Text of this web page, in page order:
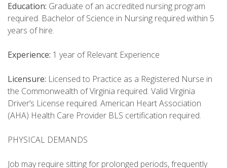
Education: Graduate of an accredited nursing program
required. Bachelor of Science in Nursing required within 5
years of hire.
Experience: 1 year of Relevant Experience
Licensure: Licensed to Practice as a Registered Nurse in
the Commonwealth of Virginia required. Valid Virginia
Driver’s License required. American Heart Association
(AHA) Health Care Provider BLS certification required.
PHYSICAL DEMANDS
Job may require sitting for prolonged periods, frequently